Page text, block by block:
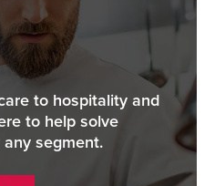
to hospitality and
to help solve
segment.